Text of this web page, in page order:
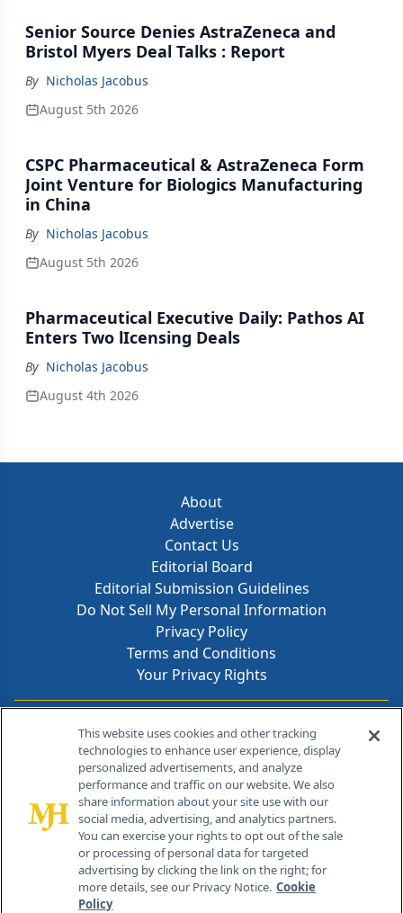
Senior Source Denies AstraZeneca and
Bristol Myers Deal Talks : Report
By Nicholas Jacobus
August 5th 2026
CSPC Pharmaceutical & AstraZeneca Form
Joint Venture for Biologics Manufacturing
in China
By Nicholas Jacobus
August 5th 2026
Pharmaceutical Executive Daily: Pathos AI
Enters Two lIcensing Deals
By Nicholas Jacobus
August 4th 2026
About
Advertise
Contact Us
Editorial Board
Editorial Submission Guidelines
Do Not Sell My Personal Information
Privacy Policy
Terms and Conditions
Your Privacy Rights
Contact Info
259 Prospect Plains Rd, Bldg H
Cranbury, NJ 08512
This website uses cookies and other tracking
technologies to enhance user experience, display
personalized advertisements, and analyze
performance and traffic on our website. We also
share information about your site use with our
social media, advertising, and analytics partners.
You can exercise your rights to opt out of the sale
or processing of personal data for targeted
advertising by clicking the link on the right; for
more details, see our Privacy Notice. Cookie
Policy